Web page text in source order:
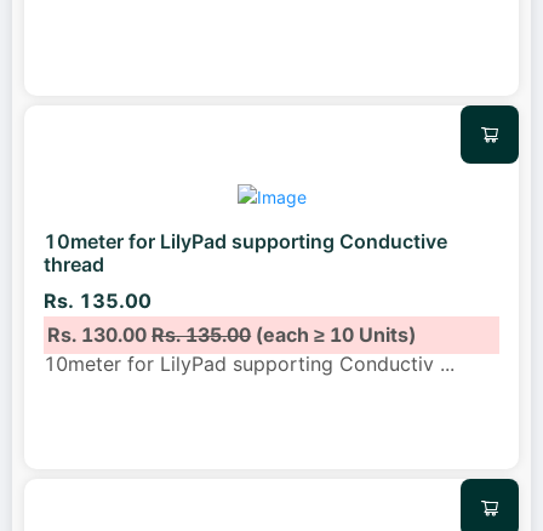
10meter for LilyPad supporting Conductive
thread
Rs. 135.00
Rs. 130.00Rs. 135.00(each ≥ 10 Units)
10meter for LilyPad supporting Conductiv ...